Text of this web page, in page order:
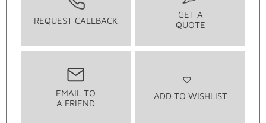
REQUEST CALLBACK
GET A
QUOTE
EMAIL TO
A FRIEND
ADD TO WISHLIST